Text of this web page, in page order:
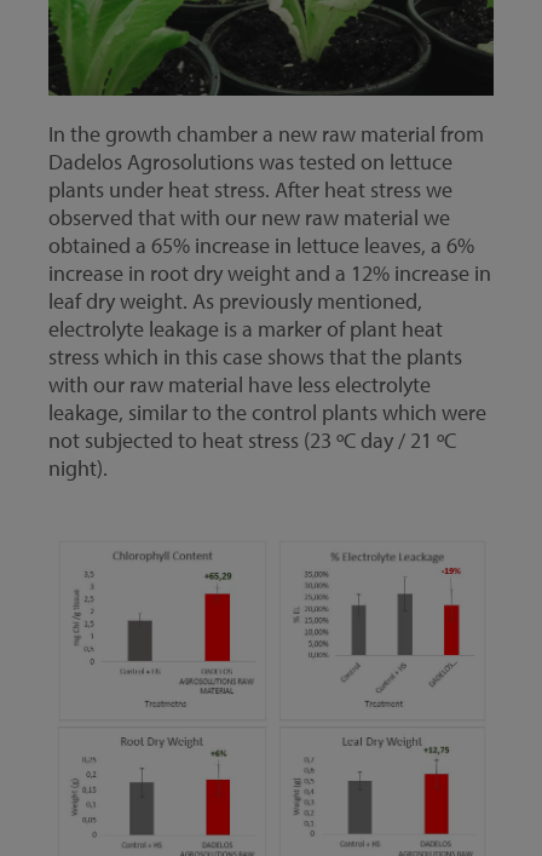
In the growth chamber a new raw material from
Dadelos Agrosolutions was tested on lettuce
plants under heat stress. After heat stress we
observed that with our new raw material we
obtained a 65% increase in lettuce leaves, a 6%
increase in root dry weight and a 12% increase in
leaf dry weight. As previously mentioned,
electrolyte leakage is a marker of plant heat
stress which in this case shows that the plants
with our raw material have less electrolyte
leakage, similar to the control plants which were
not subjected to heat stress (23 ºC day / 21 ºC
night).